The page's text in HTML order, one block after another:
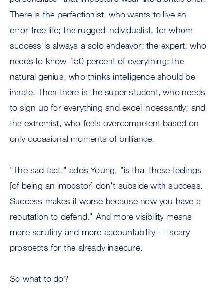
There is the perfectionist, who wants to live an
error-free life; the rugged individualist, for whom
success is always a solo endeavor; the expert, who
needs to know 150 percent of everything; the
natural genius, who thinks intelligence should be
innate. Then there is the super student, who needs
to sign up for everything and excel incessantly; and
the extremist, who feels overcompetent based on
only occasional moments of brilliance.
"The sad fact," adds Young, "is that these feelings
[of being an impostor] don't subside with success.
Success makes it worse because now you have a
reputation to defend." And more visibility means
more scrutiny and more accountability — scary
prospects for the already insecure.
So what to do?